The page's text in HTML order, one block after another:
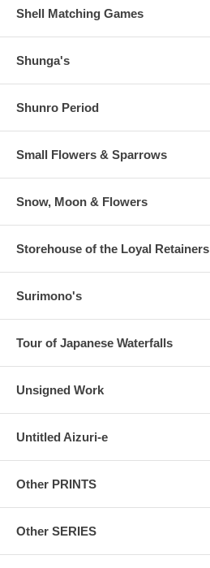
Shell Matching Games
Shunga's
Shunro Period
Small Flowers & Sparrows
Snow, Moon & Flowers
Storehouse of the Loyal Retainers
Surimono's
Tour of Japanese Waterfalls
Unsigned Work
Untitled Aizuri-e
Other PRINTS
Other SERIES